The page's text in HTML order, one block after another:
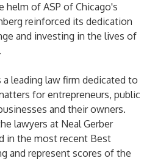
helm of ASP of Chicago's
reinforced its dedication
and investing in the lives of
a leading law firm dedicated to
for entrepreneurs, public
and their owners.
lawyers at Neal Gerber
in the most recent Best
and represent scores of the